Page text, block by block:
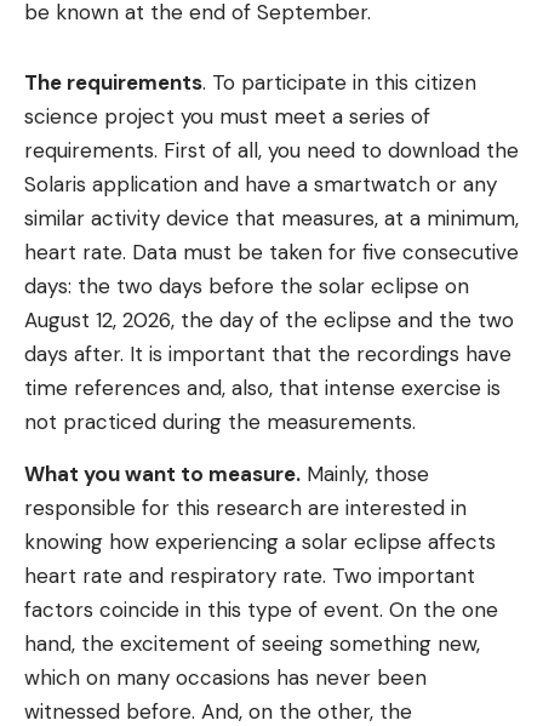
be known at the end of September.
The requirements. To participate in this citizen
science project you must meet a series of
requirements. First of all, you need to download the
Solaris application and have a smartwatch or any
similar activity device that measures, at a minimum,
heart rate. Data must be taken for five consecutive
days: the two days before the solar eclipse on
August 12, 2026, the day of the eclipse and the two
days after. It is important that the recordings have
time references and, also, that intense exercise is
not practiced during the measurements.
What you want to measure. Mainly, those
responsible for this research are interested in
knowing how experiencing a solar eclipse affects
heart rate and respiratory rate. Two important
factors coincide in this type of event. On the one
hand, the excitement of seeing something new,
which on many occasions has never been
witnessed before. And, on the other, the